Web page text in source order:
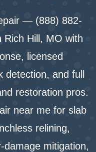
— (888) 882-
Rich Hill, MO with
licensed
and full
restoration pros.
near me for slab
relining,
damage mitigation,